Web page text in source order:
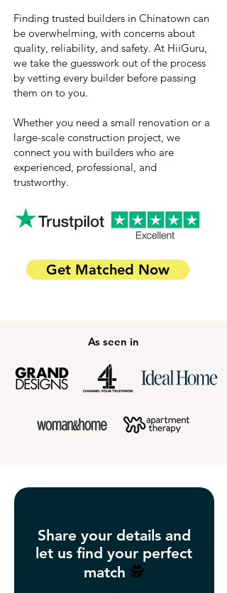
Finding trusted builders in Chinatown can
be overwhelming, with concerns about
quality, reliability, and safety. At HiiGuru,
we take the guesswork out of the process
by vetting every builder before passing
them on to you.
Whether you need a small renovation or a
large-scale construction project, we
connect you with builders who are
experienced, professional, and
trustworthy.
Get Matched Now
As seen in
Share your details and
let us find your perfect
match 🕵️